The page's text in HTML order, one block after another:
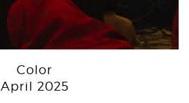
Color
April 2025